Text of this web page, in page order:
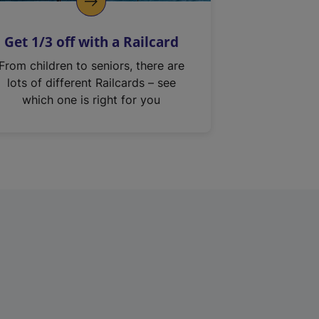
Get 1/3 off with a Railcard
From children to seniors, there are
lots of different Railcards – see
which one is right for you